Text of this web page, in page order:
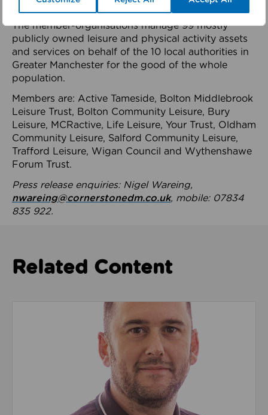
health system.
The member-organisations manage 99 mostly
publicly owned leisure and physical activity assets
and services on behalf of the 10 local authorities in
Greater Manchester for the good of the whole
population.
Members are: Active Tameside, Bolton Middlebrook
Leisure Trust, Bolton Community Leisure, Bury
Leisure, MCRactive, Life Leisure, Your Trust, Oldham
Community Leisure, Salford Community Leisure,
Trafford Leisure, Wigan Council and Wythenshawe
Forum Trust.
Press release enquiries: Nigel Wareing,
nwareing@cornerstonedm.co.uk, mobile: 07834
835 922.
Related Content
Read about We’re playing our part to change the